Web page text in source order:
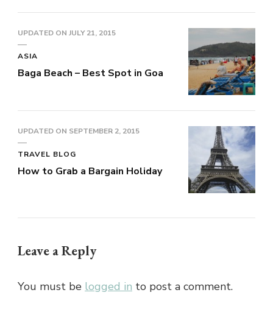
UPDATED ON JULY 21, 2015
ASIA
Baga Beach – Best Spot in Goa
UPDATED ON SEPTEMBER 2, 2015
TRAVEL BLOG
How to Grab a Bargain Holiday
Leave a Reply
You must be logged in to post a comment.